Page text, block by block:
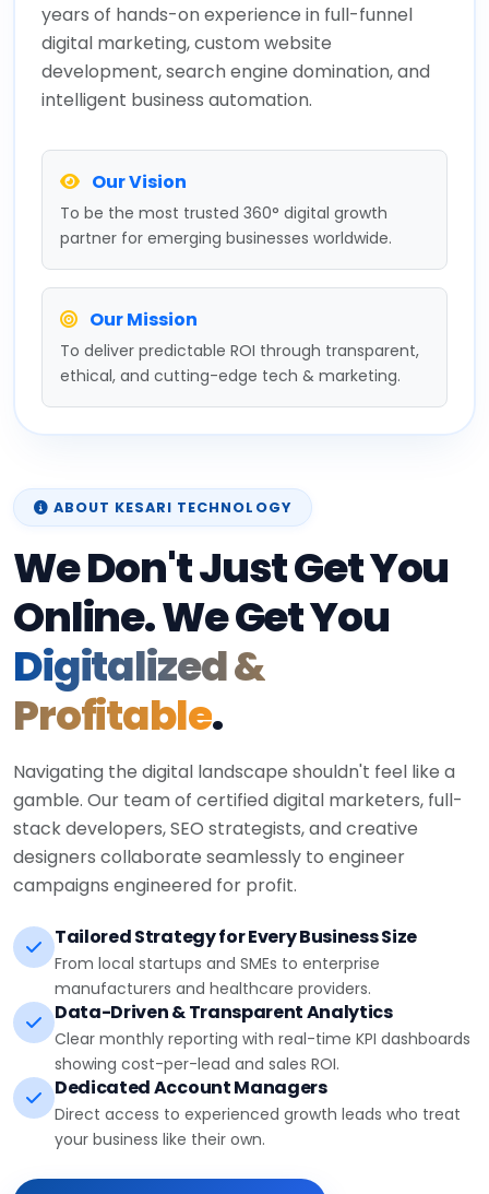
years of hands-on experience in full-funnel
digital marketing, custom website
development, search engine domination, and
intelligent business automation.
Our Vision
To be the most trusted 360° digital growth
partner for emerging businesses worldwide.
Our Mission
To deliver predictable ROI through transparent,
ethical, and cutting-edge tech & marketing.
ABOUT KESARI TECHNOLOGY
We Don't Just Get You
Online. We Get You
Digitalized &
Profitable.
Navigating the digital landscape shouldn't feel like a
gamble. Our team of certified digital marketers, full-
stack developers, SEO strategists, and creative
designers collaborate seamlessly to engineer
campaigns engineered for profit.
Tailored Strategy for Every Business Size
From local startups and SMEs to enterprise
manufacturers and healthcare providers.
Data-Driven & Transparent Analytics
Clear monthly reporting with real-time KPI dashboards
showing cost-per-lead and sales ROI.
Dedicated Account Managers
Direct access to experienced growth leads who treat
your business like their own.